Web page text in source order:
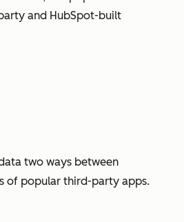
and HubSpot-built
two ways between
of popular third-party apps.